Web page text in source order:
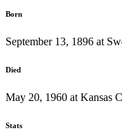
Born
September 13, 1896 at
Died
May 20, 1960 at Kansas
Stats